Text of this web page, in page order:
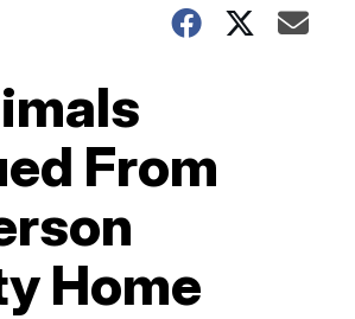
From
Home